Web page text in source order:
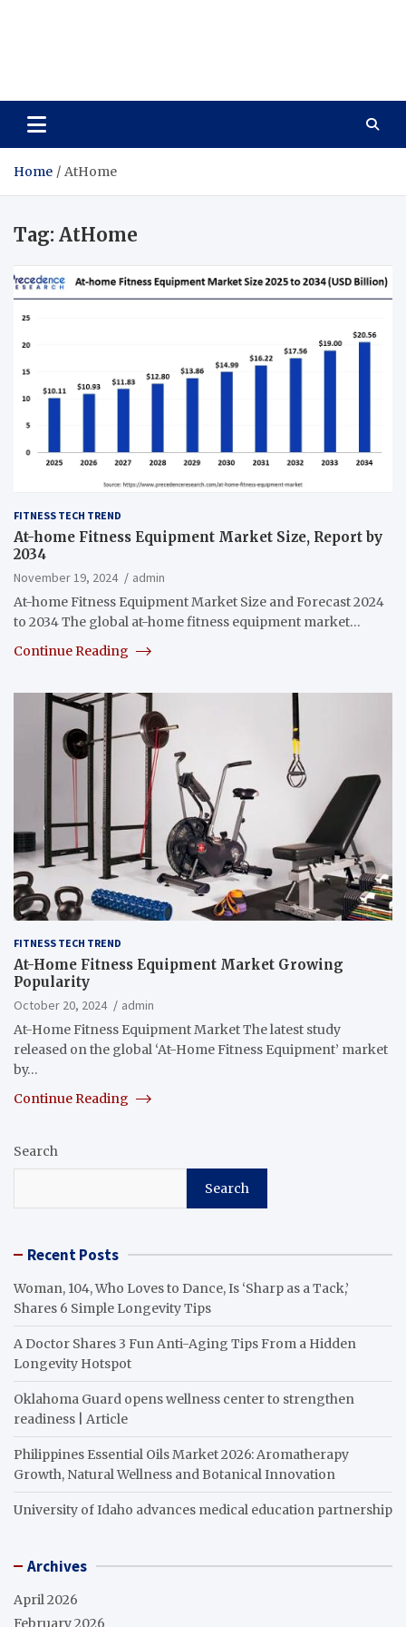
Home AtHome
Tag: AtHome
FITNESS TECH TREND
At-home Fitness Equipment Market Size, Report by
2034
November 19, 2024
admin
At-home Fitness Equipment Market Size and Forecast 2024
to 2034 The global at-home fitness equipment market…
Continue Reading
FITNESS TECH TREND
At-Home Fitness Equipment Market Growing
Popularity
October 20, 2024
admin
At-Home Fitness Equipment Market The latest study
released on the global ‘At-Home Fitness Equipment’ market
by…
Continue Reading
Search
Search
Recent Posts
Woman, 104, Who Loves to Dance, Is ‘Sharp as a Tack,’
Shares 6 Simple Longevity Tips
A Doctor Shares 3 Fun Anti-Aging Tips From a Hidden
Longevity Hotspot
Oklahoma Guard opens wellness center to strengthen
readiness | Article
Philippines Essential Oils Market 2026: Aromatherapy
Growth, Natural Wellness and Botanical Innovation
University of Idaho advances medical education partnership
Archives
April 2026
February 2026